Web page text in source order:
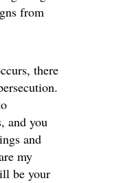
from
there
and you
and
my
be your